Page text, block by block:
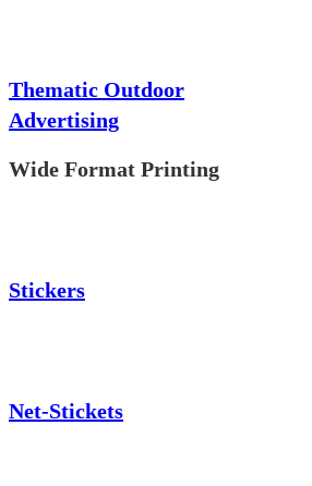
Thematic Outdoor
Advertising
Wide Format Printing
Stickers
Net-Stickets